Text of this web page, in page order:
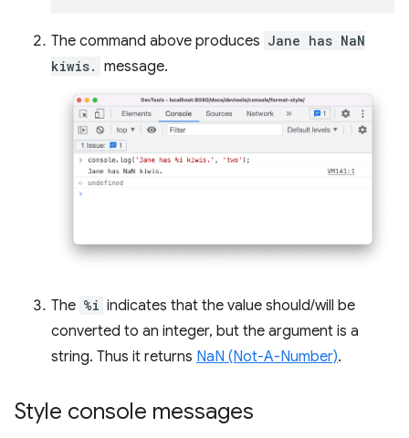
The command above produces Jane has NaN
kiwis. message.
The %i indicates that the value should/will be
converted to an integer, but the argument is a
string. Thus it returns NaN (Not-A-Number).
Style console messages